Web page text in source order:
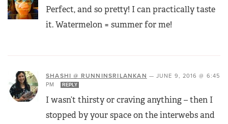
Perfect, and so pretty! I can practically taste
it. Watermelon = summer for me!
SHASHI @ RUNNINSRILANKAN —JUNE 9, 2016 @ 6:45
PM
REPLY
I wasn’t thirsty or craving anything – then I
stopped by your space on the interwebs and